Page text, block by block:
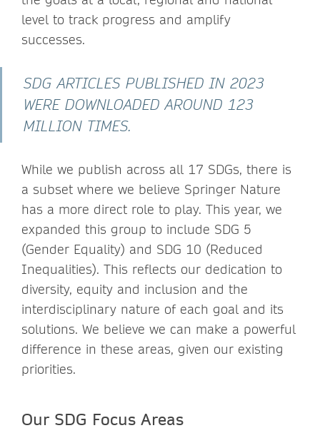
level to track progress and amplify
successes.
SDG ARTICLES PUBLISHED IN 2023
WERE DOWNLOADED AROUND 123
MILLION TIMES.
While we publish across all 17 SDGs, there is
a subset where we believe Springer Nature
has a more direct role to play. This year, we
expanded this group to include SDG 5
(Gender Equality) and SDG 10 (Reduced
Inequalities). This reflects our dedication to
diversity, equity and inclusion and the
interdisciplinary nature of each goal and its
solutions. We believe we can make a powerful
difference in these areas, given our existing
priorities.
Our SDG Focus Areas